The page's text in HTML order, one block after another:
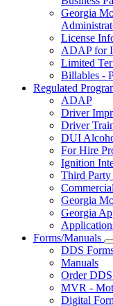
Georgia
License
ADAP for
Limited
Billables -
Regulated
ADAP
Driver
Driver
DUI
For Hire
Ignition
Third Party
Georgia
Georgia
Forms/Manuals
DDS
Manuals
Order
MVR -
Digital